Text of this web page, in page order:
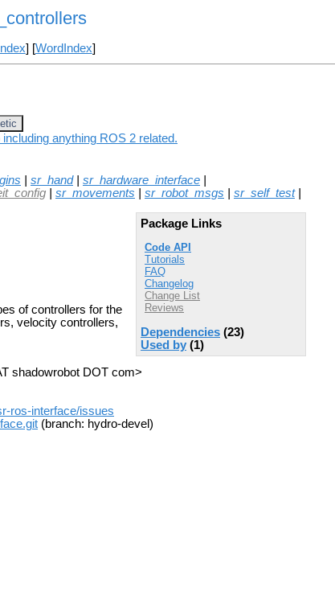
] [WordIndex]
anything ROS 2 related.
sr_hand| sr_hardware_interface
sr_movements sr_robot_msgs sr_self_test|
Package Links
Code API
Tutorials
FAQ
Changelog
Change List
Reviews
Dependencies (23)
Used by (1)
of controllers for the
velocity controllers,
shadowrobot DOT com>
ros-interface/issues
(branch: hydro-devel)